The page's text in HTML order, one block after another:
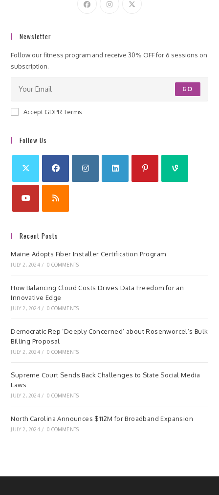
Newsletter
Follow our fitness program and receive 30% OFF for 6 sessions on
subscription.
GO
Accept GDPR Terms
Follow Us
Recent Posts
Maine Adopts Fiber Installer Certification Program
JULY 2, 2024 / 0 COMMENTS
How Balancing Cloud Costs Drives Data Freedom for an
Innovative Edge
JULY 2, 2024 / 0 COMMENTS
Democratic Rep ‘Deeply Concerned’ about Rosenworcel’s Bulk
Billing Proposal
JULY 2, 2024 / 0 COMMENTS
Supreme Court Sends Back Challenges to State Social Media
Laws
JULY 2, 2024 / 0 COMMENTS
North Carolina Announces $112M for Broadband Expansion
JULY 2, 2024 / 0 COMMENTS